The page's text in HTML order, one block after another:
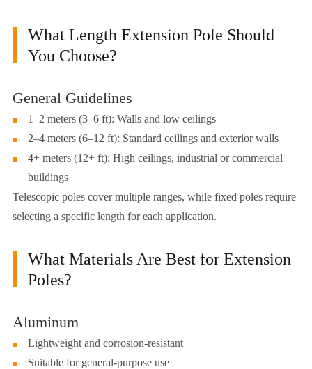
What Length Extension Pole Should
You Choose?
General Guidelines
1–2 meters (3–6 ft): Walls and low ceilings
2–4 meters (6–12 ft): Standard ceilings and exterior walls
4+ meters (12+ ft): High ceilings, industrial or commercial
buildings
Telescopic poles cover multiple ranges, while fixed poles require
selecting a specific length for each application.
What Materials Are Best for Extension
Poles?
Aluminum
Lightweight and corrosion-resistant
Suitable for general-purpose use